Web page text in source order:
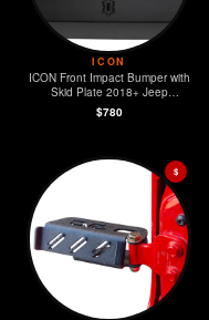
ICON
ICON Front Impact Bumper with
Skid Plate 2018+ Jeep
Wrangler JL / 2020+ JT
$780
$